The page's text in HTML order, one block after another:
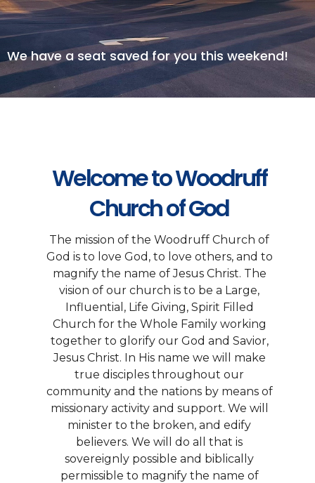
We have a seat saved for you this weekend!
Welcome to Woodruff
Church of God
The mission of the Woodruff Church of
God is to love God, to love others, and to
magnify the name of Jesus Christ. The
vision of our church is to be a Large,
Influential, Life Giving, Spirit Filled
Church for the Whole Family working
together to glorify our God and Savior,
Jesus Christ. In His name we will make
true disciples throughout our
community and the nations by means of
missionary activity and support. We will
minister to the broken, and edify
believers. We will do all that is
sovereignly possible and biblically
permissible to magnify the name of